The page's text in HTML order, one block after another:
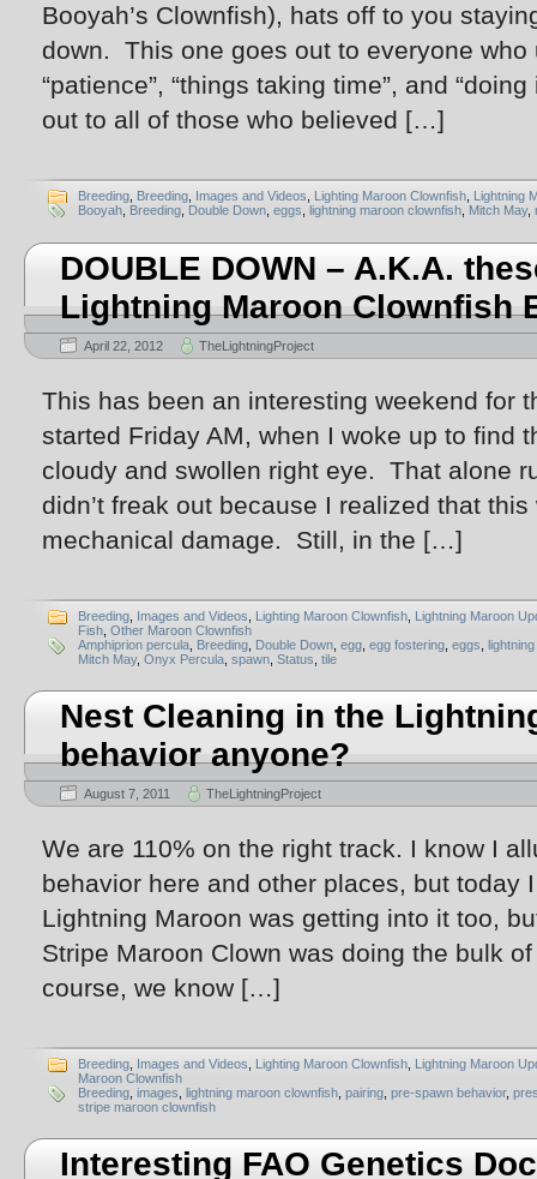
Booyah’s Clownfish), hats off to you
down. This one goes out to everyone
“patience”, “things taking time”, and
out to all of those who believed […]
Breeding Breeding Images and Videos Lighting Maroon Clownfish Lightning
Booyah Breeding Double Down eggs lightning maroon clownfish Mitch May,
DOUBLE DOWN – A.K.A.
Lightning Maroon Clownfish
April 22, 2012 TheLightningProject
This has been an interesting weekend for
started Friday AM, when I woke up to find
cloudy and swollen right eye. That alone
didn’t freak out because I realized that
mechanical damage. Still, in the […]
Breeding Images and Videos Lighting Maroon Clownfish Lightning Maroon
Fish Other Maroon Clownfish
Amphiprion percula Breeding Double Down egg egg fostering eggs
Mitch May, Onyx Percula spawn Status tile
Nest Cleaning in the
behavior anyone?
August 7, 2011 TheLightningProject
We are 110% on the right track. I know I
behavior here and other places, but today
Lightning Maroon was getting into it too,
Stripe Maroon Clown was doing the bulk
course, we know […]
Breeding Images and Videos Lighting Maroon Clownfish Lightning Maroon
Maroon Clownfish
Breeding images lightning maroon clownfish pairing pre-spawn behavior,
stripe maroon clownfish
Interesting FAO Genetics